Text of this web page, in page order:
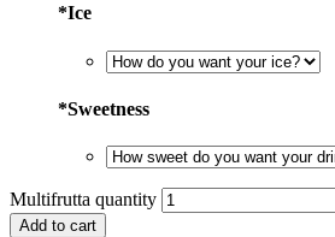
*Ice
*Sweetness
Multifrutta quantity
Add to cart